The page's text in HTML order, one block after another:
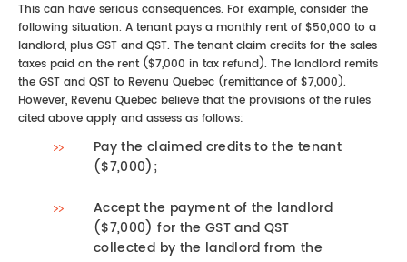
This can have serious consequences. For example, consider the
following situation. A tenant pays a monthly rent of $50,000 to a
landlord, plus GST and QST. The tenant claim credits for the sales
taxes paid on the rent ($7,000 in tax refund). The landlord remits
the GST and QST to Revenu Quebec (remittance of $7,000).
However, Revenu Quebec believe that the provisions of the rules
cited above apply and assess as follows:
Pay the claimed credits to the tenant
($7,000);
Accept the payment of the landlord
($7,000) for the GST and QST
collected by the landlord from the